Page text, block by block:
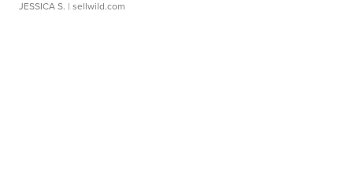
JESSICA S. | sellwild.com